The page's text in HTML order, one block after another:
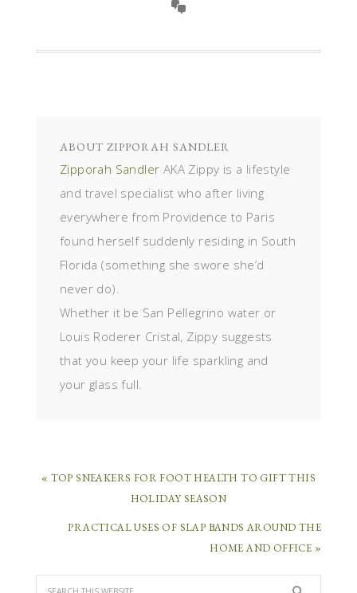
ABOUT ZIPPORAH SANDLER
Zipporah Sandler AKA Zippy is a lifestyle
and travel specialist who after living
everywhere from Providence to Paris
found herself suddenly residing in South
Florida (something she swore she’d
never do).
Whether it be San Pellegrino water or
Louis Roderer Cristal, Zippy suggests
that you keep your life sparkling and
your glass full.
« TOP SNEAKERS FOR FOOT HEALTH TO GIFT THIS
HOLIDAY SEASON
PRACTICAL USES OF SLAP BANDS AROUND THE
HOME AND OFFICE »